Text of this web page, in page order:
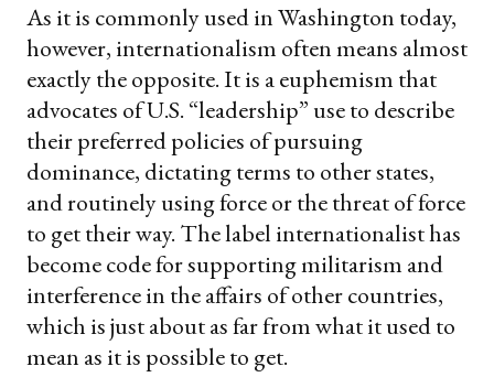
As it is commonly used in Washington today,
however, internationalism often means almost
exactly the opposite. It is a euphemism that
advocates of U.S. “leadership” use to describe
their preferred policies of pursuing
dominance, dictating terms to other states,
and routinely using force or the threat of force
to get their way. The label internationalist has
become code for supporting militarism and
interference in the affairs of other countries,
which is just about as far from what it used to
mean as it is possible to get.